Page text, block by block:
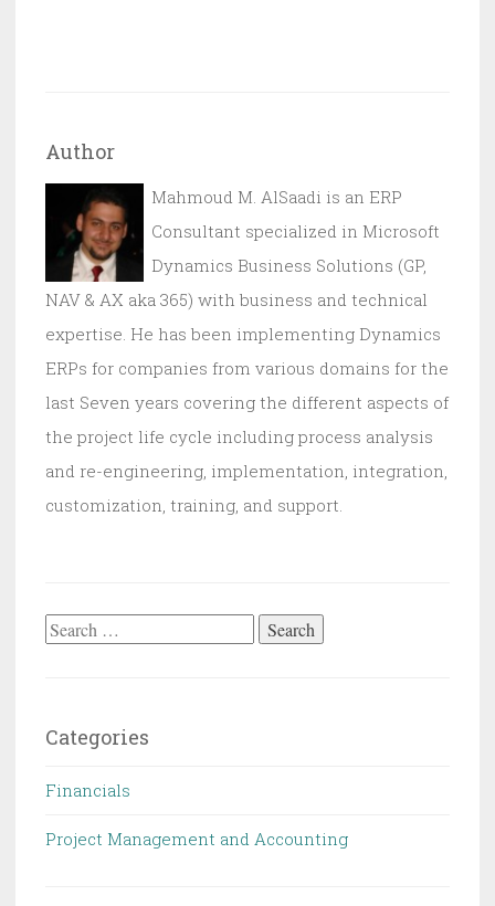
Author
Mahmoud M. AlSaadi is an ERP
Consultant specialized in Microsoft
Dynamics Business Solutions (GP,
NAV & AX aka 365) with business and technical
expertise. He has been implementing Dynamics
ERPs for companies from various domains for the
last Seven years covering the different aspects of
the project life cycle including process analysis
and re-engineering, implementation, integration,
customization, training, and support.
Categories
Financials
Project Management and Accounting